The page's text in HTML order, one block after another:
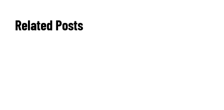
Related Posts